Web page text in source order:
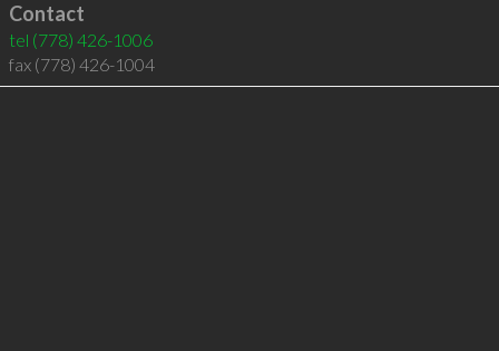
Contact
tel (778) 426-1006
fax (778) 426-1004